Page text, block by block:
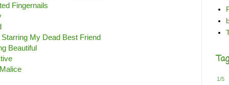
Fingernails
My Dead Best Friend
Beautiful
1/5